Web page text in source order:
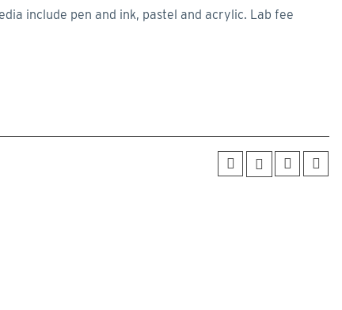
include pen and ink, pastel and acrylic. Lab fee